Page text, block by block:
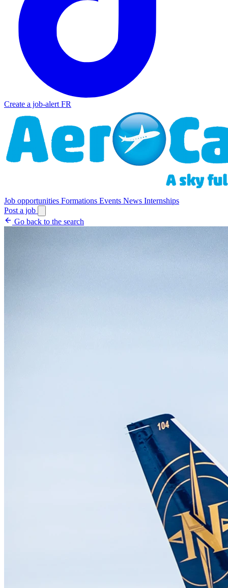
Create a job-alert FR
Job opportunities Formations Events News Internships
Post a job
Go back to the search